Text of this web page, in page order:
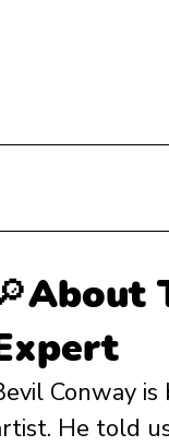
Conway
He told